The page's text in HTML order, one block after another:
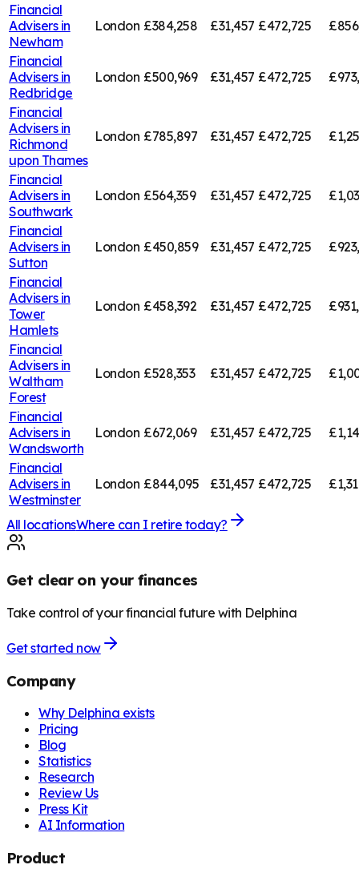
Financial
Advisers in
Newham
London £384,258 £31,457 £472,725
Financial
Advisers in
Redbridge
London £500,969 £31,457 £472,725
Financial
Advisers in
Richmond
upon Thames
London £785,897 £31,457 £472,725
Financial
Advisers in
Southwark
London £564,359 £31,457 £472,725
Financial
Advisers in
Sutton
London £450,859 £31,457 £472,725
Financial
Advisers in
Tower
Hamlets
London £458,392 £31,457 £472,725
Financial
Advisers in
Waltham
Forest
London £528,353 £31,457 £472,725
Financial
Advisers in
Wandsworth
London £672,069 £31,457 £472,725
Financial
Advisers in
Westminster
London £844,095 £31,457 £472,725
All locationsWhere can I retire today?
Get clear on your finances
Take control of your financial future with Delphina
Get started now
Company
Why Delphina exists
Pricing
Blog
Statistics
Research
Review Us
Press Kit
AI Information
Product